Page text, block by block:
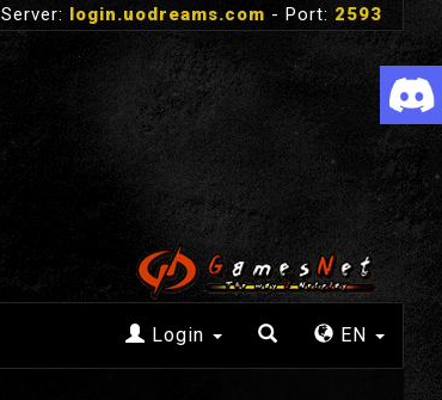
Server: login.uodreams.com - Port: 2593
Login EN